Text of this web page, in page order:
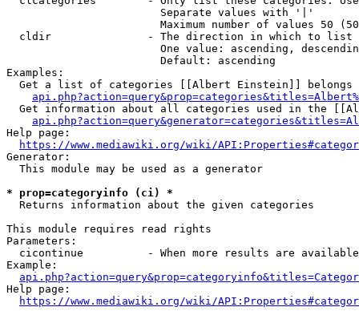
                        Separate values with '|'
Maximum number of values 50
  cldir               - The direction in which to list
One value: ascending,
                        Default: ascending
Examples:
Get a list of categories [[Albert Einstein]] belongs
Get information about all categories used in the
Help page:
https://www.mediawiki.org/wiki/
Generator:
  This module may be used as a generator
* prop=categoryinfo (ci) *
  Returns information about the given categories
This module requires read rights
Parameters:
cicontinue          - When more results are
Example:
Help page:
https://www.mediawiki.org/wiki/